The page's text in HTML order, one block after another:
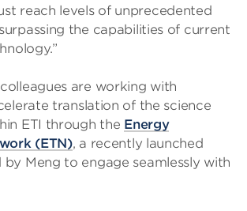
reach levels of unprecedented
the capabilities of current
are working with
translation of the science
ETI through the Energy
(ETN), a recently launched
Meng to engage seamlessly with